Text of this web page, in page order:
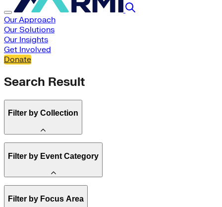
Our Approach
Our Solutions
Our Insights
Get Involved
Donate
Search Result
Filter by Collection
State Resources
Methane
Affordability
Clean Energy 101
Reality Check
Filter by Event Category
Conference
Filter by Focus Area